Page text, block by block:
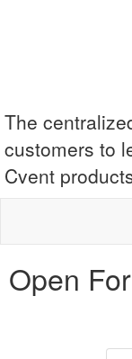
The
customers to
Cvent
Open